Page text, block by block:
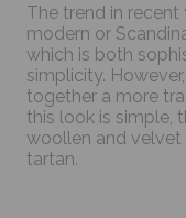
The trend in
modern or
which is both
simplicity.
together a more
this look is simple,
woollen and
tartan.